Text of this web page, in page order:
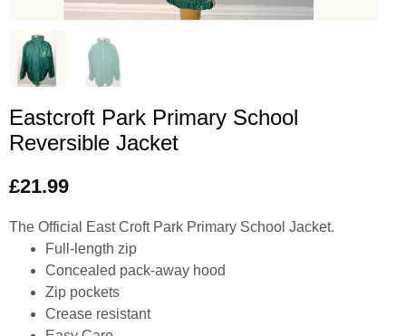
Eastcroft Park Primary School
Reversible Jacket
£21.99
The Official East Croft Park Primary School Jacket.
Full-length zip
Concealed pack-away hood
Zip pockets
Crease resistant